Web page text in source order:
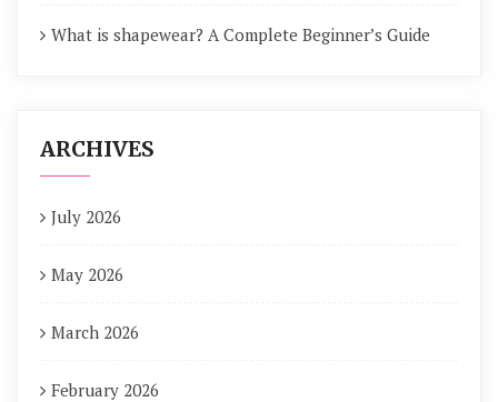
What is shapewear? A Complete Beginner’s Guide
ARCHIVES
July 2026
May 2026
March 2026
February 2026